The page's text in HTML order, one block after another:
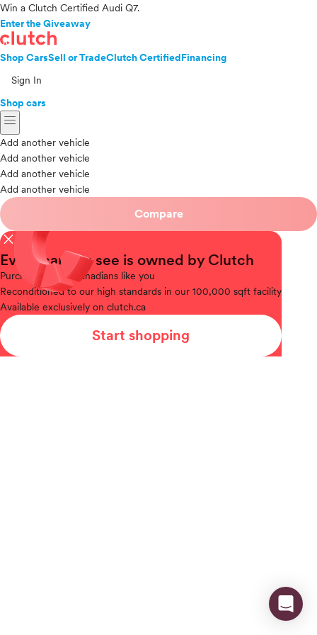
Win a Clutch Certified Audi Q7.
Enter the Giveaway
Shop CarsSell or TradeClutch CertifiedFinancing
Sign In
Shop cars
menu
Add another vehicle
Add another vehicle
Add another vehicle
Add another vehicle
Compare
close
Every car you see is owned by Clutch
Purchased
from Canadians like you
Reconditionedto our high standards in our 100,000 sqft facility
Available exclusively on clutch.ca
Start shopping